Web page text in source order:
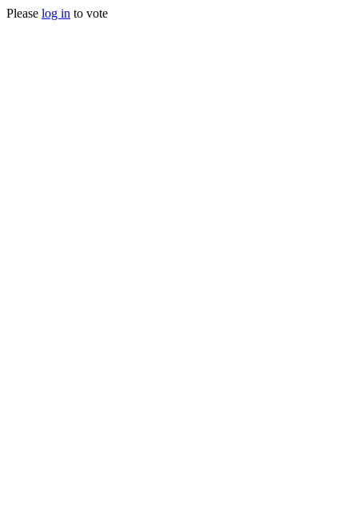
Please log in to vote